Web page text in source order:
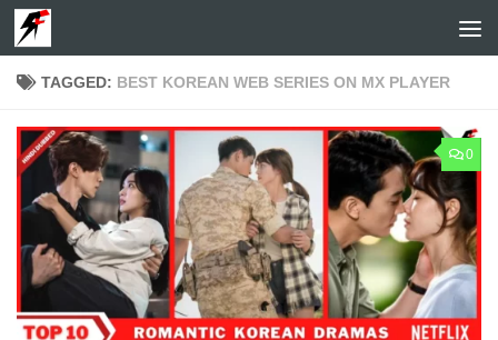
Skip to content
TAGGED: BEST KOREAN WEB SERIES ON MX PLAYER
0